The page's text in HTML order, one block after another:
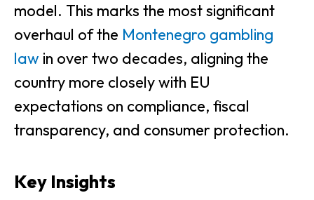
model. This marks the most significant
overhaul of the Montenegro gambling
law in over two decades, aligning the
country more closely with EU
expectations on compliance, fiscal
transparency, and consumer protection.
Key Insights